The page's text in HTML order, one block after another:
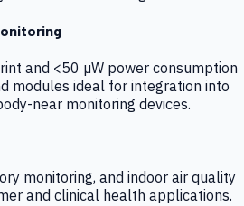
and <50 µW power consumption
modules ideal for integration into
near monitoring devices.
monitoring, and indoor air quality
and clinical health applications.